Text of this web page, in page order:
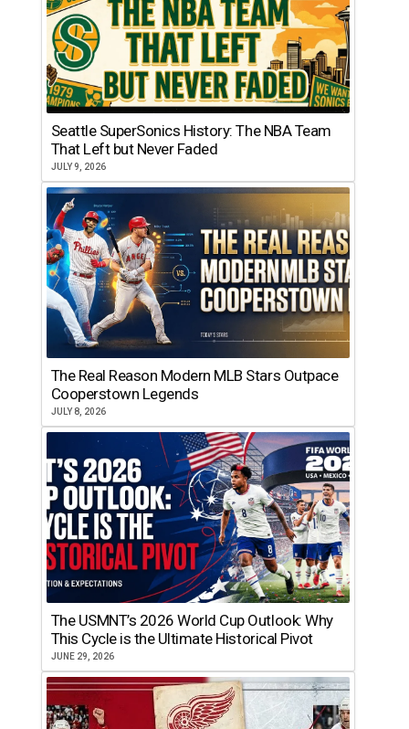
Seattle SuperSonics History: The NBA Team
That Left but Never Faded
JULY 9, 2026
The Real Reason Modern MLB Stars Outpace
Cooperstown Legends
JULY 8, 2026
The USMNT’s 2026 World Cup Outlook: Why
This Cycle is the Ultimate Historical Pivot
JUNE 29, 2026